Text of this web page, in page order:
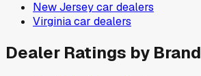
New Jerseycar dealers
Virginiacar dealers
Dealer Ratings by Brand